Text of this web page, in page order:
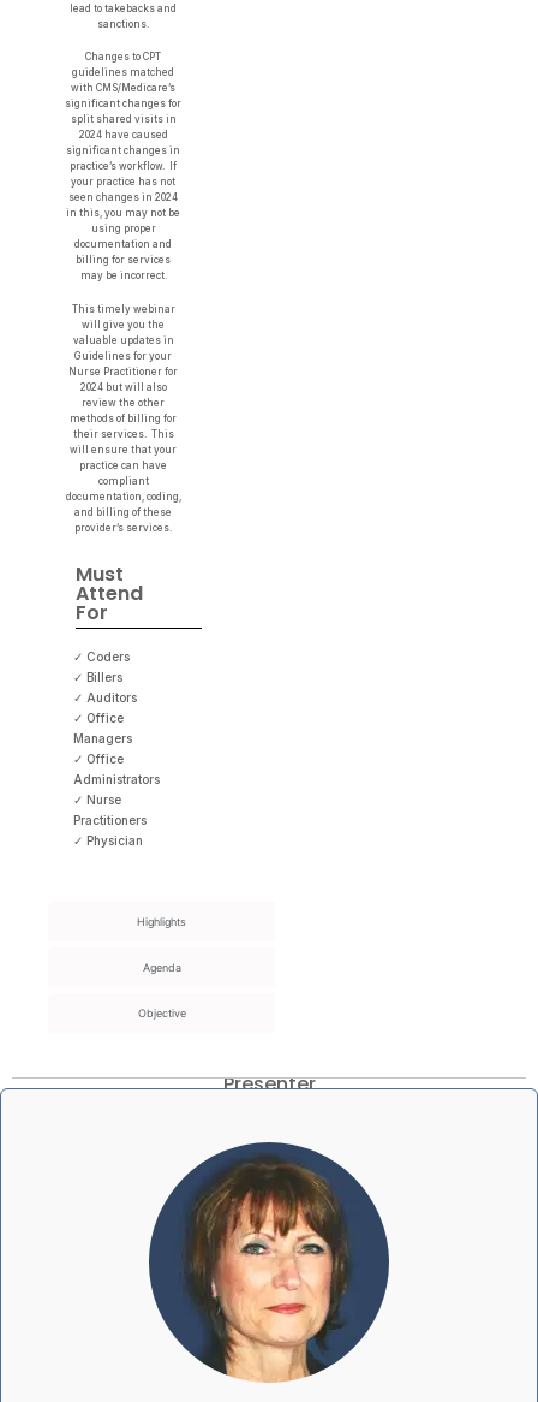
Highlights
Agenda
Objective
lead to takebacks and
sanctions.
Changes to CPT
guidelines matched
with CMS/Medicare’s
significant changes for
split shared visits in
2024 have caused
significant changes in
practice’s workflow. If
your practice has not
seen changes in 2024
in this, you may not be
using proper
documentation and
billing for services
may be incorrect.
This timely webinar
will give you the
valuable updates in
Guidelines for your
Nurse Practitioner for
2024 but will also
review the other
methods of billing for
their services. This
will ensure that your
practice can have
compliant
documentation, coding,
and billing of these
provider’s services.
Must
Attend
For
✓ Coders
✓ Billers
✓ Auditors
✓ Office
Managers
✓ Office
Administrators
✓ Nurse
Practitioners
✓ Physician
Presenter